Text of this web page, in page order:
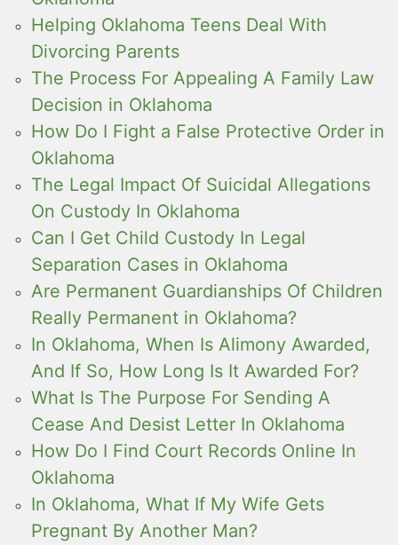
Helping Oklahoma Teens Deal With
Divorcing Parents
The Process For Appealing A Family Law
Decision in Oklahoma
How Do I Fight a False Protective Order in
Oklahoma
The Legal Impact Of Suicidal Allegations
On Custody In Oklahoma
Can I Get Child Custody In Legal
Separation Cases in Oklahoma
Are Permanent Guardianships Of Children
Really Permanent in Oklahoma?
In Oklahoma, When Is Alimony Awarded,
And If So, How Long Is It Awarded For?
What Is The Purpose For Sending A
Cease And Desist Letter In Oklahoma
How Do I Find Court Records Online In
Oklahoma
In Oklahoma, What If My Wife Gets
Pregnant By Another Man?